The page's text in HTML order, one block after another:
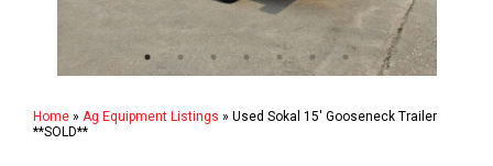
Home » Ag Equipment Listings » Used Sokal 15' Gooseneck Trailer
**SOLD**